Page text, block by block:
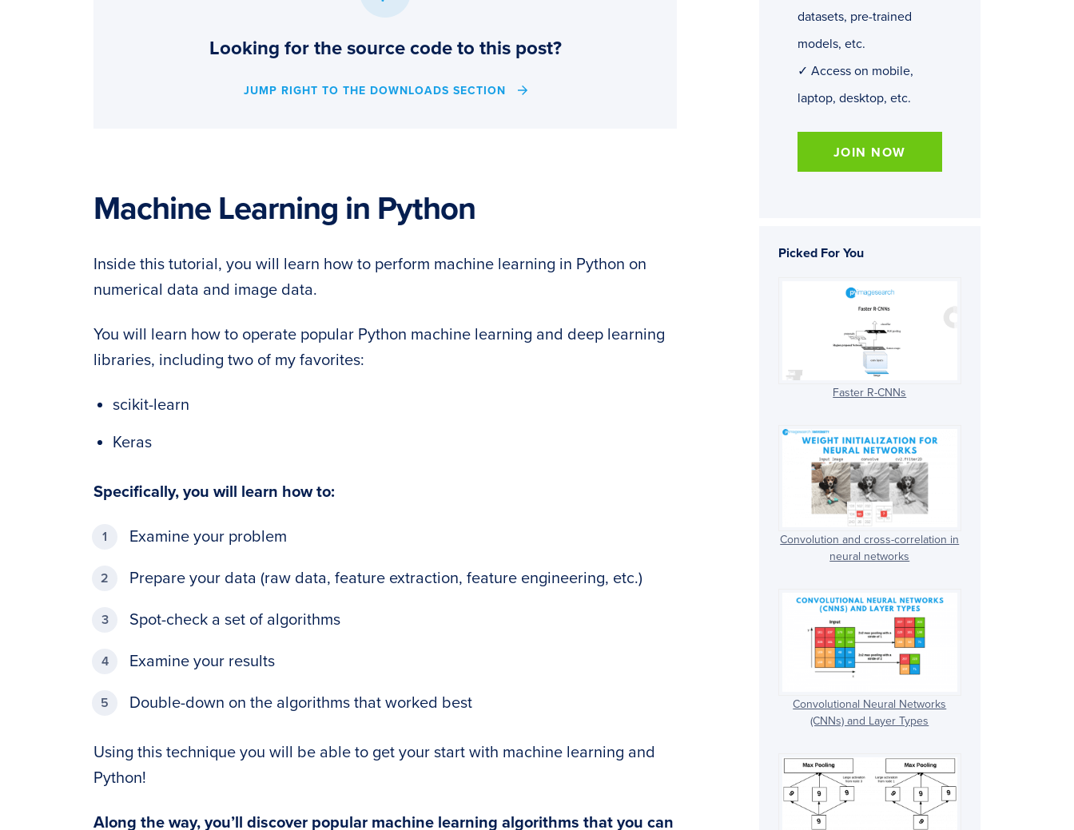
Looking for the source code to this post?
JUMP RIGHT TO THE DOWNLOADS SECTION
Machine Learning in Python
Inside this tutorial, you will learn how to perform machine learning in Python on
numerical data and image data.
You will learn how to operate popular Python machine learning and deep learning
libraries, including two of my favorites:
scikit-learn
Keras
Specifically, you will learn how to:
Examine your problem
Prepare your data (raw data, feature extraction, feature engineering, etc.)
Spot-check a set of algorithms
Examine your results
Double-down on the algorithms that worked best
Using this technique you will be able to get your start with machine learning and
Python!
Along the way, you’ll discover popular machine learning algorithms that you can
datasets, pre-trained
models, etc.
✓ Access on mobile,
laptop, desktop, etc.
JOIN NOW
Picked For You
Faster R-CNNs
Convolution and cross-correlation in
neural networks
Convolutional Neural Networks
(CNNs) and Layer Types